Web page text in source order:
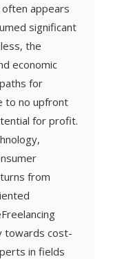
often appears
significant
the
economic
for
to no upfront
for profit.
from
towards cost-
in fields